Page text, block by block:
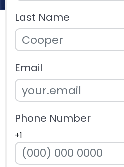
Last Name
Email
Phone Number
+1